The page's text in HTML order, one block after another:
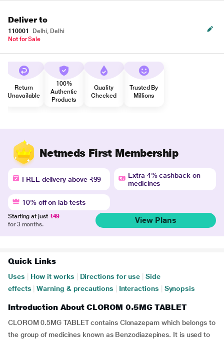
Deliver to
110001
Delhi, Delhi
Not for Sale
Return
Unavailable
100%
Authentic
Products
Quality
Checked
Trusted By
Millions
Netmeds First Membership
FREE delivery above ₹99
Extra 4% cashback on
medicines
10% off on lab tests
Starting at just ₹49
for 3 months.
View Plans
Quick Links
Uses How it works Directions for use
Side
effects
Warning & precautions Interactions Synopsis
Introduction About CLOROM 0.5MG TABLET
CLOROM 0.5MG TABLET contains Clonazepam which belongs to
the group of medicines known as Benzodiazepines. It is used to